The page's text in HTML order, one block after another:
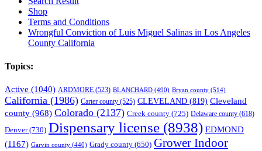
Shop
Terms and Conditions
Wrongful Conviction of Luis Miguel Salinas in Los Angeles
County California
Topics:
Active (1040) ARDMORE (523) BLANCHARD (490) Bryan county (514)
California (1986) Carter county (525) CLEVELAND (819) Cleveland
county (968) Colorado (2137) Creek county (725) Delaware county (618)
Denver(730) Dispensary license (8938) EDMOND
(1167) Garvin county (440) Grady county (650) Grower Indoor